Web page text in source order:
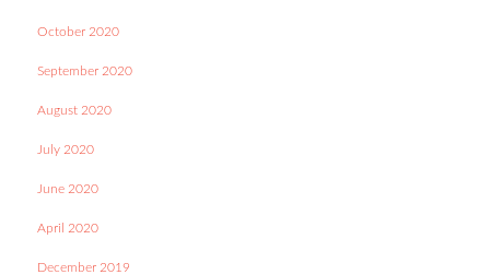
October 2020
September 2020
August 2020
July 2020
June 2020
April 2020
December 2019